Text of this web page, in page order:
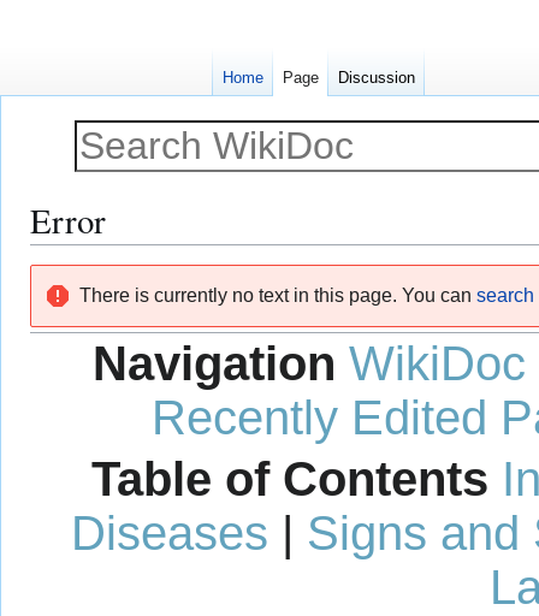
Error
navigation
search
There is currently no text in this page. You can search
Navigation WikiDoc
Recently Edited
Table of Contents
Diseases | Signs and
Home Page Discussion